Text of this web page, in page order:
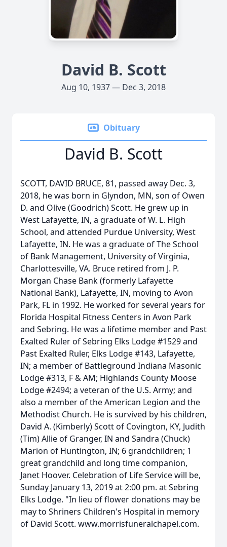
David B. Scott
Aug 10, 1937 — Dec 3, 2018
Obituary
David B. Scott
SCOTT, DAVID BRUCE, 81, passed away Dec. 3,
2018, he was born in Glyndon, MN, son of Owen
D. and Olive (Goodrich) Scott. He grew up in
West Lafayette, IN, a graduate of W. L. High
School, and attended Purdue University, West
Lafayette, IN. He was a graduate of The School
of Bank Management, University of Virginia,
Charlottesville, VA. Bruce retired from J. P.
Morgan Chase Bank (formerly Lafayette
National Bank), Lafayette, IN, moving to Avon
Park, FL in 1992. He worked for several years for
Florida Hospital Fitness Centers in Avon Park
and Sebring. He was a lifetime member and Past
Exalted Ruler of Sebring Elks Lodge #1529 and
Past Exalted Ruler, Elks Lodge #143, Lafayette,
IN; a member of Battleground Indiana Masonic
Lodge #313, F & AM; Highlands County Moose
Lodge #2494; a veteran of the U.S. Army; and
also a member of the American Legion and the
Methodist Church. He is survived by his children,
David A. (Kimberly) Scott of Covington, KY, Judith
(Tim) Allie of Granger, IN and Sandra (Chuck)
Marion of Huntington, IN; 6 grandchildren; 1
great grandchild and long time companion,
Janet Hoover. Celebration of Life Service will be,
Sunday January 13, 2019 at 2:00 pm. at Sebring
Elks Lodge. "In lieu of flower donations may be
may to Shriners Children's Hospital in memory
of David Scott. www.morrisfuneralchapel.com.